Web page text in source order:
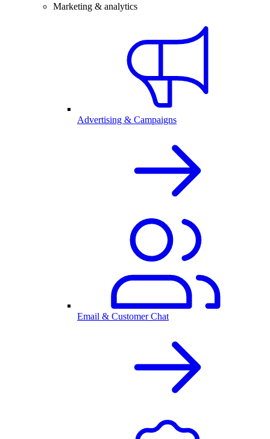
Marketing & analytics
Advertising & Campaigns
Email & Customer Chat